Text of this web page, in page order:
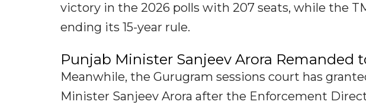
victory in the 2026 polls with 207 seats, while the
ending its 15-year rule.
Punjab Minister Sanjeev Arora Remanded
Meanwhile, the Gurugram sessions court has
Minister Sanjeev Arora after the Enforcement